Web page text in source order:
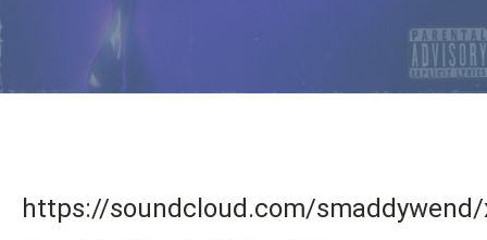
https://soundcloud.com/